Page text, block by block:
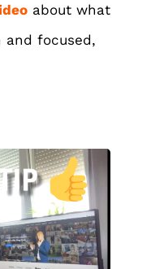
about what
and focused,